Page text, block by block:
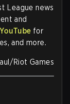
League news
and
for
and more.
Riot Games